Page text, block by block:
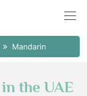
Mandarin
the UAE